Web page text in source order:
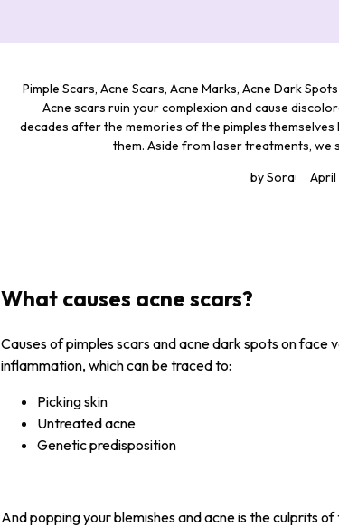
Pimple Scars, Acne Scars, Acne Marks, Acne Dark
Acne scars ruin your complexion and cause
decades after the memories of the pimples
them. Aside from laser treatments, we
bySora April
What causes acne scars?
Causes of pimples scars and acne dark spots on
inflammation, which can be traced to:
Picking skin
Untreated acne
Genetic predisposition
And popping your blemishes and acne is the culprits